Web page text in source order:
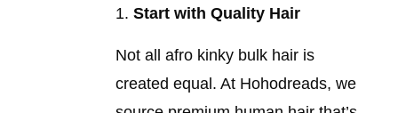
Start with Quality Hair
Not all afro kinky bulk hair is
created equal. At Hohodreads, we